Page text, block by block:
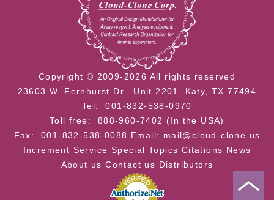
Copyright © 2009-2026 All rights reserved
23603 W. Fernhurst Dr., Unit 2201, Katy, TX 77494
Tel: 001-832-538-0970
Toll free: 888-960-7402 (In the USA)
Fax: 001-832-538-0088 Email: mail@cloud-clone.us
Increment Service Special Topics Citations News
About us Contact us Distributors